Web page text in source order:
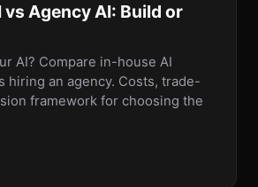
vs Agency AI: Build or
AI? Compare in-house AI
hiring an agency. Costs, trade-
framework for choosing the